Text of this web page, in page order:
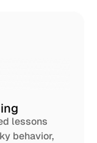
lessons
behavior,